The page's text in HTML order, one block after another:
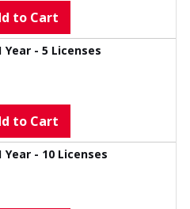
to Cart
Year - 5 Licenses
to Cart
Year - 10 Licenses